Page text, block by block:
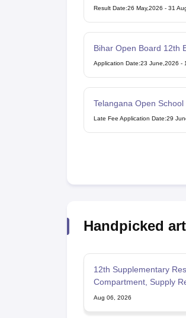
Scholarship
Result Date:26 May,2026 - 31
Bihar Open Board 12th
Application Date:23 June,2026 -
Telangana Open School
Examination
Late Fee Application Date:29
Handpicked
12th Supplementary
Compartment, Supply
Aug 06, 2026